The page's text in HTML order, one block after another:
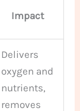
Impact
Delivers
oxygen and
nutrients,
removes